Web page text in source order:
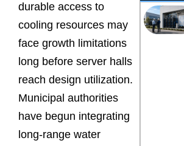
durable access to
cooling resources may
face growth limitations
long before server halls
reach design utilization.
Municipal authorities
have begun integrating
long-range water